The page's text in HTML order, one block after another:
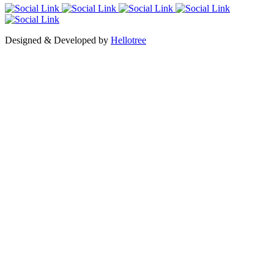
Designed & Developed by Hellotree